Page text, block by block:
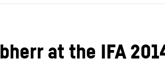
at the IFA